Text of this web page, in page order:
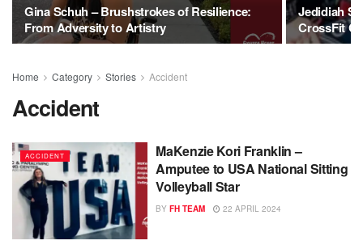
Gina Schuh – Brushstrokes of Resilience:
From Adversity to Artistry
Jedidiah
CrossFit
Home Category Stories Accident
Accident
ACCIDENT
MaKenzie Kori Franklin –
Amputee to USA National Sitting
Volleyball Star
BY FH TEAM 22 APRIL 2024